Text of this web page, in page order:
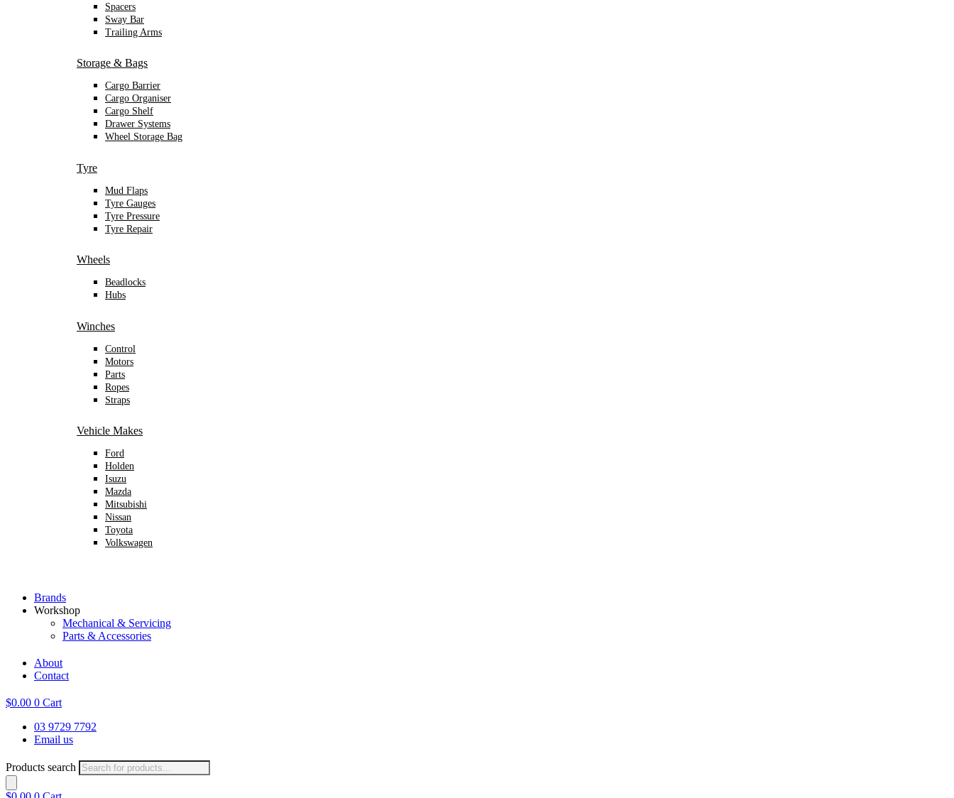
Spacers
Sway Bar
Trailing Arms
Storage & Bags
Cargo Barrier
Cargo Organiser
Cargo Shelf
Drawer Systems
Wheel Storage Bag
Tyre
Mud Flaps
Tyre Gauges
Tyre Pressure
Tyre Repair
Wheels
Beadlocks
Hubs
Winches
Control
Motors
Parts
Ropes
Straps
Vehicle Makes
Ford
Holden
Isuzu
Mazda
Mitsubishi
Nissan
Toyota
Volkswagen
Brands
Workshop
Mechanical & Servicing
Parts & Accessories
About
Contact
$0.00 0 Cart
03 9729 7792
Email us
Products search